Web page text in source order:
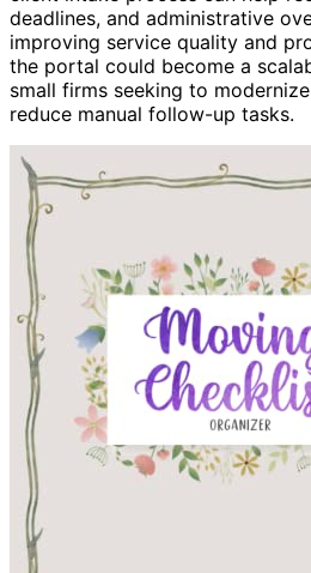
deadlines, and administrative
improving service quality and
the portal could become a
small firms seeking to
reduce manual follow-up tasks.